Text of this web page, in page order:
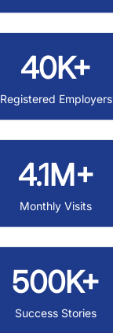
40K+
Registered Employers
4.1M+
Monthly Visits
500K+
Success Stories